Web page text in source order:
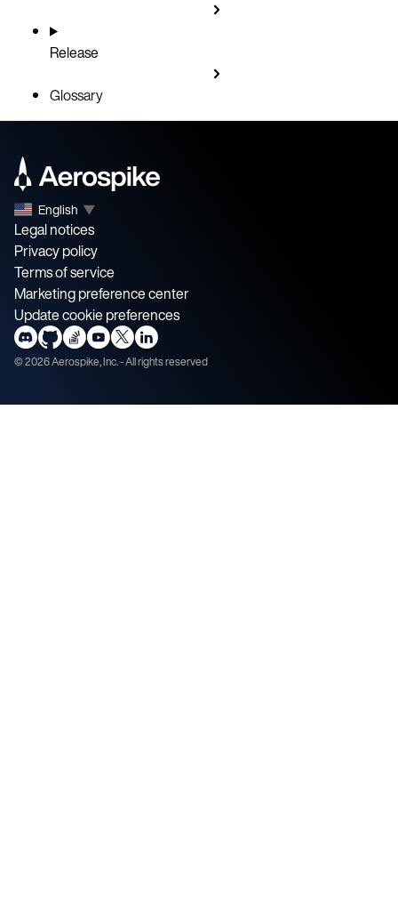
Release
Glossary
English ▼
Legal notices
Privacy policy
Terms of service
Marketing preference center
Update cookie preferences
©2026Aerospike, Inc. - All rights reserved